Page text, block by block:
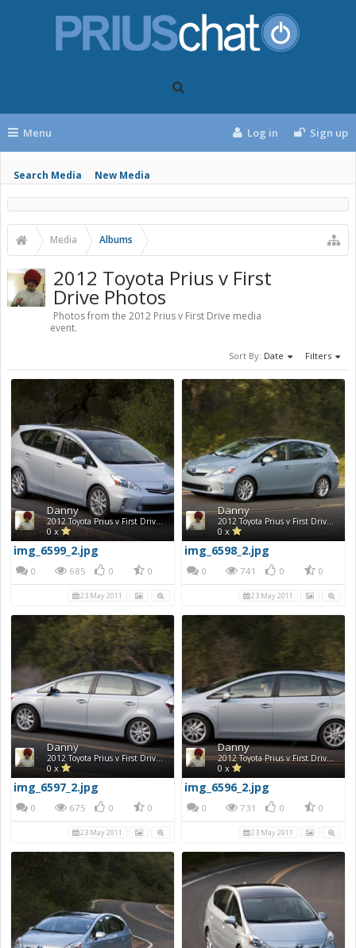
Menu
Search Media New Media
Log in Sign up
Media Albums
2012 Toyota Prius v First
Drive Photos
Photos from the 2012 Prius v First Drive media
event.
Sort By: Date Filters
Danny
2012 Toyota Prius v First Drive Photos
0 x
img_6599_2.jpg
0 685 0 0
23 May 2011
Danny
2012 Toyota Prius v First Drive Photos
0 x
img_6598_2.jpg
0 741 0 0
23 May 2011
Danny
2012 Toyota Prius v First Drive Photos
0 x
img_6597_2.jpg
0 675 0 0
23 May 2011
Danny
0 x
img_6596_2.jpg
0 731 0 0
23 May 2011